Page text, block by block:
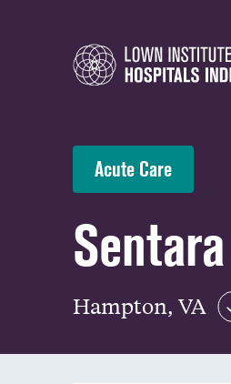
Acute Care
Hampton, VA